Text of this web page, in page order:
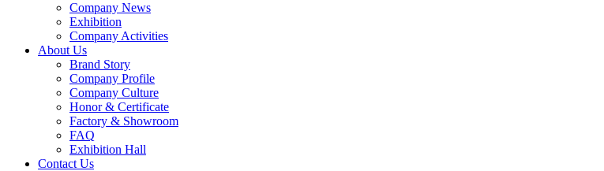
Company News
Exhibition
Company Activities
About Us
Brand Story
Company Profile
Company Culture
Honor & Certificate
Factory & Showroom
FAQ
Exhibition Hall
Contact Us